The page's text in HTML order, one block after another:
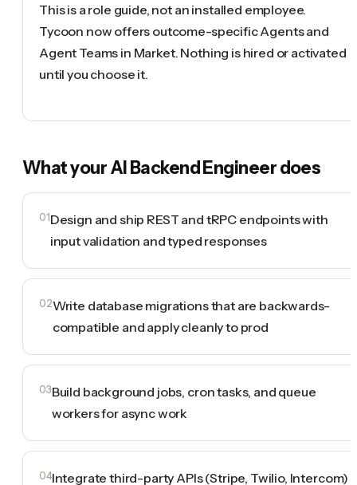
This is a role guide, not an installed employee.
Tycoon now offers outcome-specific Agents and
Agent Teams in Market. Nothing is hired or activated
until you choose it.
What yourAI Backend Engineerdoes
01Design and ship REST and tRPC endpoints with
input validation and typed responses
02Write database migrations that are backwards-
compatible and apply cleanly to prod
03Build background jobs, cron tasks, and queue
workers for async work
04Integrate third-party APIs (Stripe, Twilio, Intercom)